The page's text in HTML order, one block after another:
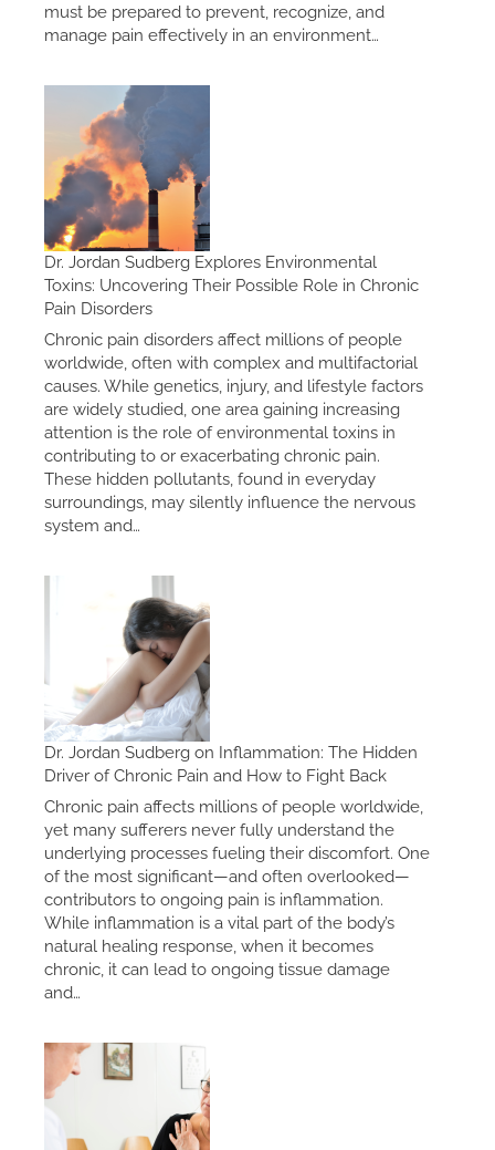
must be prepared to prevent, recognize, and
manage pain effectively in an environment…
Dr. Jordan Sudberg Explores Environmental
Toxins: Uncovering Their Possible Role in Chronic
Pain Disorders
Chronic pain disorders affect millions of people
worldwide, often with complex and multifactorial
causes. While genetics, injury, and lifestyle factors
are widely studied, one area gaining increasing
attention is the role of environmental toxins in
contributing to or exacerbating chronic pain.
These hidden pollutants, found in everyday
surroundings, may silently influence the nervous
system and…
Dr. Jordan Sudberg on Inflammation: The Hidden
Driver of Chronic Pain and How to Fight Back
Chronic pain affects millions of people worldwide,
yet many sufferers never fully understand the
underlying processes fueling their discomfort. One
of the most significant—and often overlooked—
contributors to ongoing pain is inflammation.
While inflammation is a vital part of the body’s
natural healing response, when it becomes
chronic, it can lead to ongoing tissue damage
and…